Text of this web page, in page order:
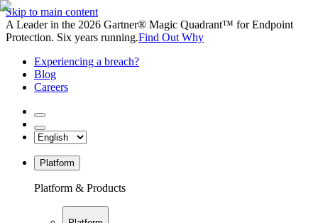
Skip to main content
A Leader in the 2026 Gartner® Magic Quadrant™ for Endpoint
Protection. Six years running.Find Out Why
Experiencing a breach?
Blog
Careers
Platform
Platform & Products